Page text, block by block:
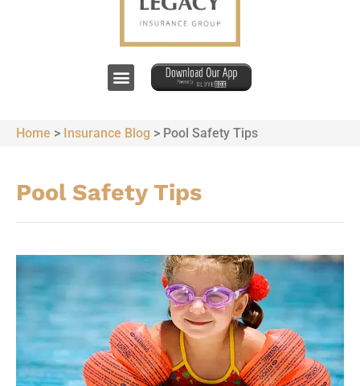
Home > Insurance Blog > Pool Safety Tips
Pool Safety Tips